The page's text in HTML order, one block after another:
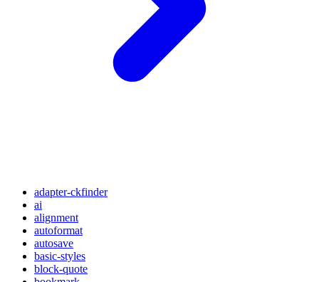
adapter-ckfinder
ai
alignment
autoformat
autosave
basic-styles
block-quote